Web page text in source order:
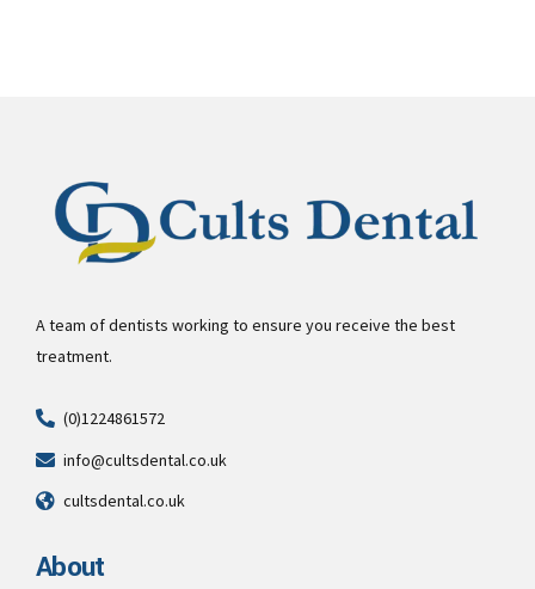
A team of dentists working to ensure you receive the best
treatment.
(0)1224861572
info@cultsdental.co.uk
cultsdental.co.uk
About